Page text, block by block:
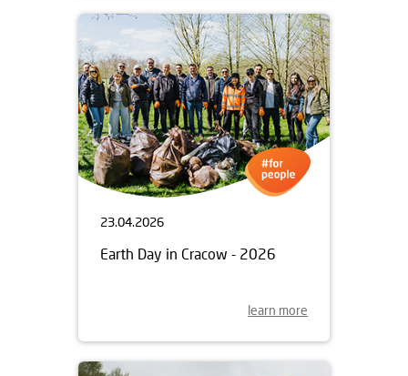
23.04.2026
Earth Day in Cracow - 2026
learn more